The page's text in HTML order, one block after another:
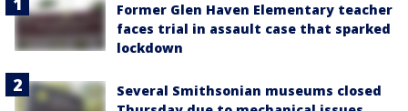
Former Glen Haven Elementary teacher
faces trial in assault case that sparked
lockdown
Several Smithsonian museums closed